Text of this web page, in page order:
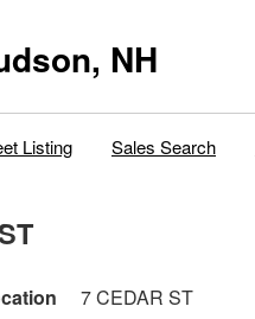
NH
Listing Sales Search
7 CEDAR ST